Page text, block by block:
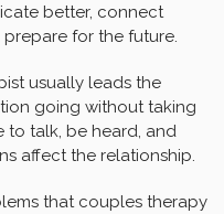
better, connect
for the future.
usually leads the
going without taking
to talk, be heard, and
affect the relationship.
that couples therapy